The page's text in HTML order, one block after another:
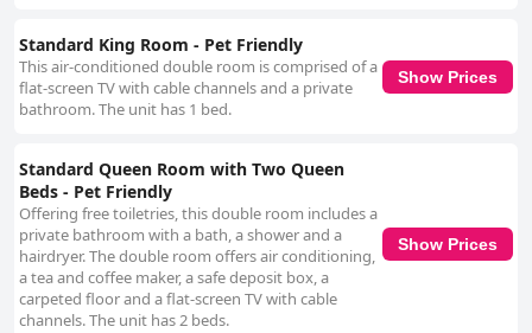
Standard King Room - Pet Friendly
This air-conditioned double room is comprised of a
flat-screen TV with cable channels and a private
bathroom. The unit has 1 bed.
Show Prices
Standard Queen Room with Two Queen
Beds - Pet Friendly
Offering free toiletries, this double room includes a
private bathroom with a bath, a shower and a
hairdryer. The double room offers air conditioning,
a tea and coffee maker, a safe deposit box, a
carpeted floor and a flat-screen TV with cable
channels. The unit has 2 beds.
Show Prices